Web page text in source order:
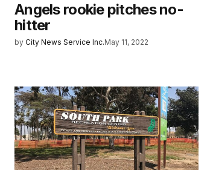
Angels rookie pitches no-
hitter
by City News Service Inc.May 11, 2022